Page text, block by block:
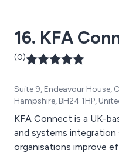
16. KFA
(0)
Suite 9, Endeavour House,
Hampshire, BH24 1HP,
KFA Connect is a UK-
and systems integration
organisations improve